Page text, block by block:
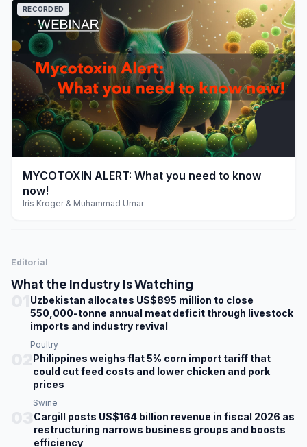
play_arrow
RECORDED
MYCOTOXIN ALERT: What you need to know
now!
Iris Kroger & Muhammad Umar
Editorial
What the Industry Is Watching
Uzbekistan allocates US$895 million to close
550,000-tonne annual meat deficit through livestock
imports and industry revival
Poultry
Philippines weighs flat 5% corn import tariff that
could cut feed costs and lower chicken and pork
prices
Swine
Cargill posts US$164 billion revenue in fiscal 2026 as
restructuring narrows business groups and boosts
efficiency